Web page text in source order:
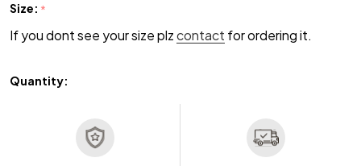
Size: *
If you dont see your size plzcontact for ordering it.
Quantity: